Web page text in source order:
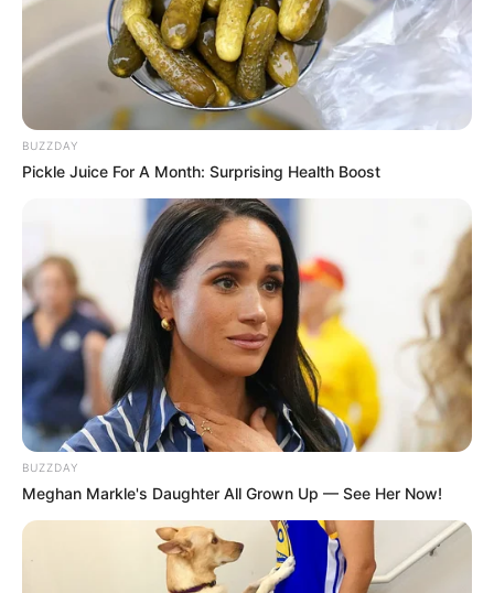
BUZZDAY
Pickle Juice For A Month: Surprising Health Boost
BUZZDAY
Meghan Markle's Daughter All Grown Up — See Her Now!